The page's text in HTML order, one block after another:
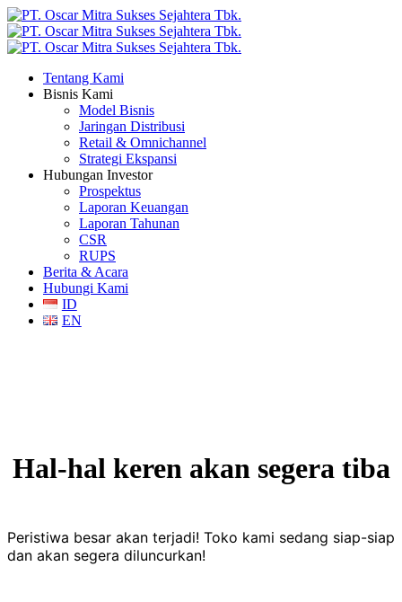
Tentang Kami
Bisnis Kami
Model Bisnis
Jaringan Distribusi
Retail & Omnichannel
Strategi Ekspansi
Hubungan Investor
Prospektus
Laporan Keuangan
Laporan Tahunan
CSR
RUPS
Berita & Acara
Hubungi Kami
ID
EN
Hal-hal keren akan segera tiba
Peristiwa besar akan terjadi! Toko kami sedang siap-siap
dan akan segera diluncurkan!